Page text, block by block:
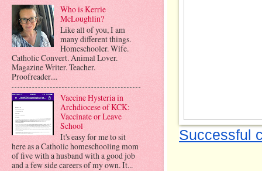
Successful
Who is Kerrie
McLoughlin?
Like all of you, I am
many different things.
Homeschooler. Wife.
Catholic Convert. Animal Lover.
Magazine Writer. Teacher.
Proofreader....
Vaccine Hysteria in
Archdiocese of KCK:
Vaccinate or Leave
School
It's easy for me to sit
here as a Catholic homeschooling mom
of five with a husband with a good job
and a few side careers of my own. It...